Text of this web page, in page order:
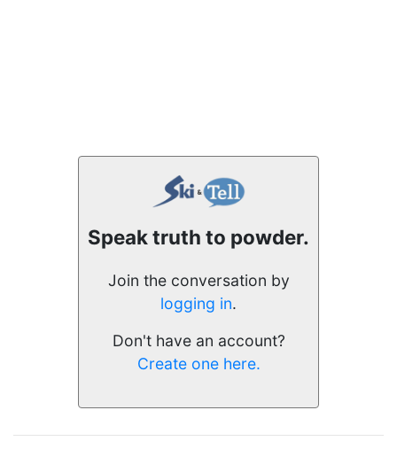
Speak truth to powder.
Join the conversation by
logging in.
Don't have an account?
Create one here.